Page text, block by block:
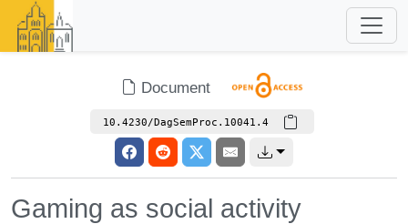
Document
10.4230/DagSemProc.10041.4
Gaming as social activity